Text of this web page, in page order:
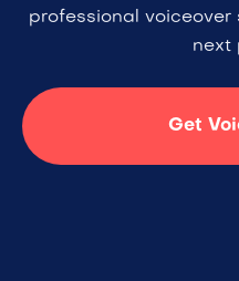
professional
next
Get